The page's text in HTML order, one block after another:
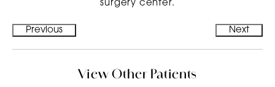
surgery center.
Previous Next
View Other Patients